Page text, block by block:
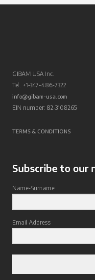
GIBAM USA Inc.
Tel. +1-347-486-7322
info@gibam-usa.com
EIN number: 82-3108265
TERMS & CONDITIONS
Subscribe to our
Name-Surname
Email Address